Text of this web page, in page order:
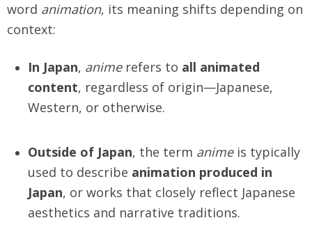
word animation, its meaning shifts depending on
context:
In Japan, animerefers to all animated
content, regardless of origin—Japanese,
Western, or otherwise.
Outside of Japan, the term animeis typically
used to describe animation produced in
Japan, or works that closely reflect Japanese
aesthetics and narrative traditions.